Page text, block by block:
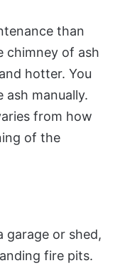
than
chimney of ash
hotter. You
manually.
from how
of the
garage or shed,
fire pits.